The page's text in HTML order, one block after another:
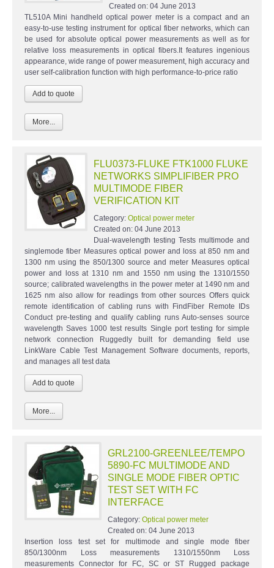
Created on: 04 June 2013
TL510A Mini handheld optical power meter is a compact and an
easy-to-use testing instrument for optical fiber networks, which can
be used for absolute optical power measurements as well as for
relative loss measurements in optical fibers.It features ingenious
appearance, wide range of power measurement, high accuracy and
user self-calibration function with high performance-to-price ratio
More...
FLU0373-FLUKE FTK1000 FLUKE
NETWORKS SIMPLIFIBER PRO
MULTIMODE FIBER
VERIFICATION KIT
Category: Optical power meter
Created on: 04 June 2013
Dual-wavelength testing Tests multimode and
singlemode fiber Measures optical power and loss at 850 nm and
1300 nm using the 850/1300 source and meter Measures optical
power and loss at 1310 nm and 1550 nm using the 1310/1550
source; calibrated wavelengths in the power meter at 1490 nm and
1625 nm also allow for readings from other sources Offers quick
remote identification of cabling runs with FindFiber Remote IDs
Conduct pre-testing and qualify cabling runs Auto-senses source
wavelength Saves 1000 test results Single port testing for simple
network connection Ruggedly built for demanding field use
LinkWare Cable Test Management Software documents, reports,
and manages all test data
More...
GRL2100-GREENLEE/TEMPO
5890-FC MULTIMODE AND
SINGLE MODE FIBER OPTIC
TEST SET WITH FC
INTERFACE
Category: Optical power meter
Created on: 04 June 2013
Insertion loss test set for multimode and single mode fiber
850/1300nm Loss measurements 1310/1550nm Loss
measurements Connector for FC, SC or ST Rugged package